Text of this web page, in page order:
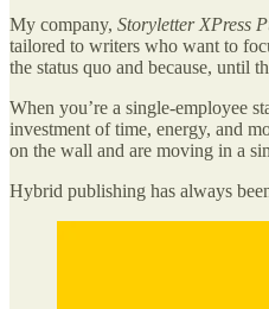
My company, Storyletter XPress
tailored to writers who want to
the status quo and because, until
When you’re a single-employee
investment of time, energy, and
on the wall and are moving in a
Hybrid publishing has always